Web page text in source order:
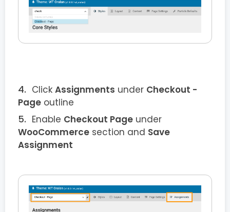
Click Assignments under Checkout -
Page outline
Enable Checkout Page under
WooCommerce section and Save
Assignment